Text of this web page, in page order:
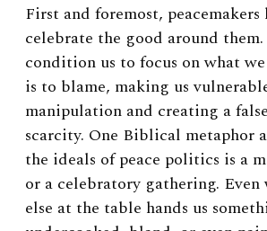
First and foremost,
celebrate the good around
condition us to focus on what
is to blame, making us
manipulation and creating a
scarcity. One Biblical metaphor
the ideals of peace politics is a
or a celebratory gathering. Even
else at the table hands us